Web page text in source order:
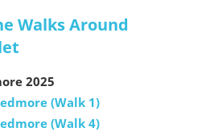
Walks Around
2025
(Walk 1)
(Walk 4)